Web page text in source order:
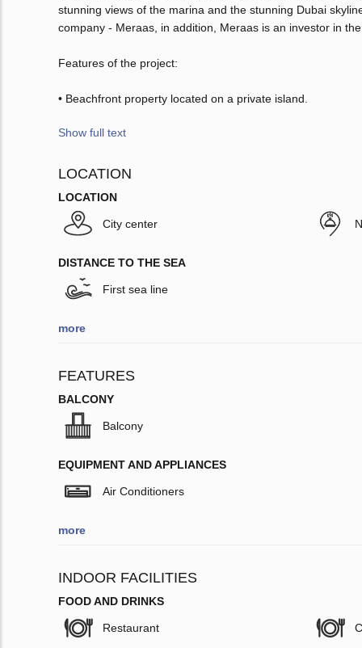
stunning views of the marina and the stunning Dubai
company - Meraas, in addition, Meraas is an investor in
Features of the project:
• Beachfront property located on a private island.
Show full text
LOCATION
LOCATION
City center
DISTANCE TO THE SEA
First sea line
more
FEATURES
BALCONY
Balcony
EQUIPMENT AND APPLIANCES
Air Conditioners
more
INDOOR FACILITIES
FOOD AND DRINKS
Restaurant